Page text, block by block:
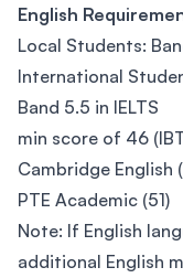
English
Local Students:
International
Band 5.5 in IELTS
min score of 46
Cambridge English
PTE Academic (51)
Note: If English
additional English